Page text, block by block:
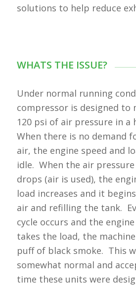
solutions to help reduce
WHATS THE ISSUE?
Under normal running
compressor is designed to
120 psi of air pressure in a
When there is no demand
air, the engine speed and
idle. When the air
drops (air is used), the
load increases and it
air and refilling the tank.
cycle occurs and the
takes the load, the
puff of black smoke. This
somewhat normal and
time these units were